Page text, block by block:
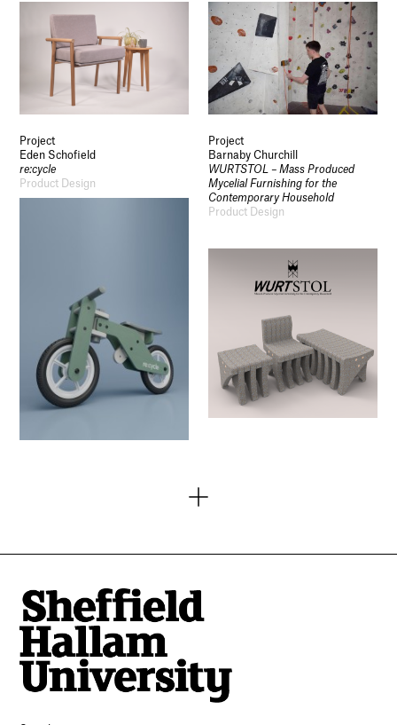
Project
Eden Schofield
re:cycle
Product Design
Project
Barnaby Churchill
WURTSTOL – Mass Produced
Mycelial Furnishing for the
Contemporary Household
Product Design